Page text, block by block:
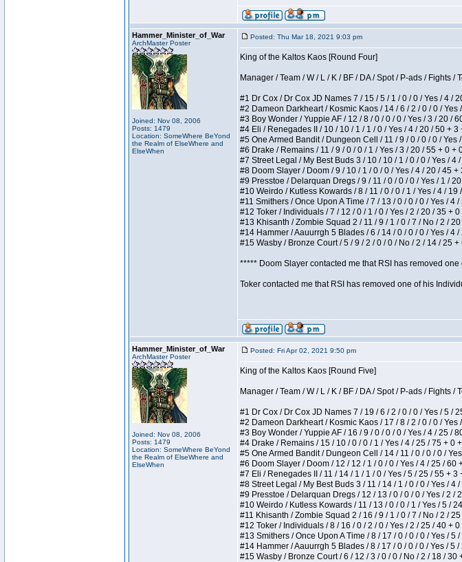
Hammer_Minister_of_War
ArchMaster Poster
Joined: Nov 08, 2006
Posts: 1479
Location: SomeWhere BeYond
the Realm of ElseWhere and
ElseWhen
Posted: Thu Mar 18, 2021 9:03 pm
King of the Kaltos Kaos [Round Four]
Manager / Team / W / L / K / BF / DA / Spot / P-ads / Fights /
#1 Dr Cox / Dr Cox JD Names 7 / 15 / 5 / 1 / 0 / 0 / Yes / 4 /
#2 Dameon Darkheart / Kosmic Kaos / 14 / 6 / 2 / 0 / 0 /
#3 Boy Wonder / Yuppie AF / 12 / 8 / 0 / 0 / 0 / Yes / 3 / 20 /
#4 Eli / Renegades II / 10 / 10 / 1 / 1 / 0 / Yes / 4 / 20 / 50 +
#5 One Armed Bandit / Dungeon Cell / 11 / 9 / 0 / 0 / 0 /
#6 Drake / Remains / 11 / 9 / 0 / 0 / 1 / Yes / 3 / 20 / 55 + 0 +
#7 Street Legal / My Best Buds 3 / 10 / 10 / 1 / 0 / 0 / Yes / 4
#8 Doom Slayer / Doom / 9 / 10 / 1 / 0 / 0 / Yes / 4 / 20 / 45
#9 Presstoe / Delarquan Dregs / 9 / 11 / 0 / 0 / 0 / Yes / 1 /
#10 Weirdo / Kutless Kowards / 8 / 11 / 0 / 0 / 1 / Yes / 4 /
#11 Smithers / Once Upon A Time / 7 / 13 / 0 / 0 / 0 / Yes / 4
#12 Toker / Individuals / 7 / 12 / 0 / 1 / 0 / Yes / 2 / 20 / 35 +
#13 Khisanth / Zombie Squad 2 / 11 / 9 / 1 / 0 / 7 / No / 2 /
#14 Hammer / Aauurrgh 5 Blades / 6 / 14 / 0 / 0 / 0 / Yes / 4
#15 Wasby / Bronze Court / 5 / 9 / 2 / 0 / 0 / No / 2 / 14 / 25
***** Doom Slayer contacted me that RSI has removed
Toker contacted me that RSI has removed one of his
Hammer_Minister_of_War
ArchMaster Poster
Joined: Nov 08, 2006
Posts: 1479
Location: SomeWhere BeYond
the Realm of ElseWhere and
ElseWhen
Posted: Fri Apr 02, 2021 9:50 pm
King of the Kaltos Kaos [Round Five]
Manager / Team / W / L / K / BF / DA / Spot / P-ads / Fights /
#1 Dr Cox / Dr Cox JD Names 7 / 19 / 6 / 2 / 0 / 0 / Yes / 5 /
#2 Dameon Darkheart / Kosmic Kaos / 17 / 8 / 2 / 0 / 0 /
#3 Boy Wonder / Yuppie AF / 16 / 9 / 0 / 0 / 0 / Yes / 4 / 25 /
#4 Drake / Remains / 15 / 10 / 0 / 0 / 1 / Yes / 4 / 25 / 75 + 0
#5 One Armed Bandit / Dungeon Cell / 14 / 11 / 0 / 0 / 0 /
#6 Doom Slayer / Doom / 12 / 12 / 1 / 0 / 0 / Yes / 4 / 25 / 60
#7 Eli / Renegades II / 11 / 14 / 1 / 1 / 0 / Yes / 5 / 25 / 55 +
#8 Street Legal / My Best Buds 3 / 11 / 14 / 1 / 0 / 0 / Yes / 4
#9 Presstoe / Delarquan Dregs / 12 / 13 / 0 / 0 / 0 / Yes / 2 /
#10 Weirdo / Kutless Kowards / 11 / 13 / 0 / 0 / 1 / Yes / 5 /
#11 Khisanth / Zombie Squad 2 / 16 / 9 / 1 / 0 / 7 / No / 2 /
#12 Toker / Individuals / 8 / 16 / 0 / 2 / 0 / Yes / 2 / 25 / 40 +
#13 Smithers / Once Upon A Time / 8 / 17 / 0 / 0 / 0 / Yes / 5
#14 Hammer / Aauurrgh 5 Blades / 8 / 17 / 0 / 0 / 0 / Yes / 5
#15 Wasby / Bronze Court / 6 / 12 / 3 / 0 / 0 / No / 2 / 18 / 30